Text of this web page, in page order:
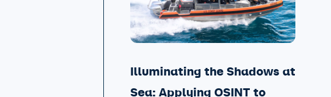
Illuminating the Shadows at
Sea: Applying OSINT to